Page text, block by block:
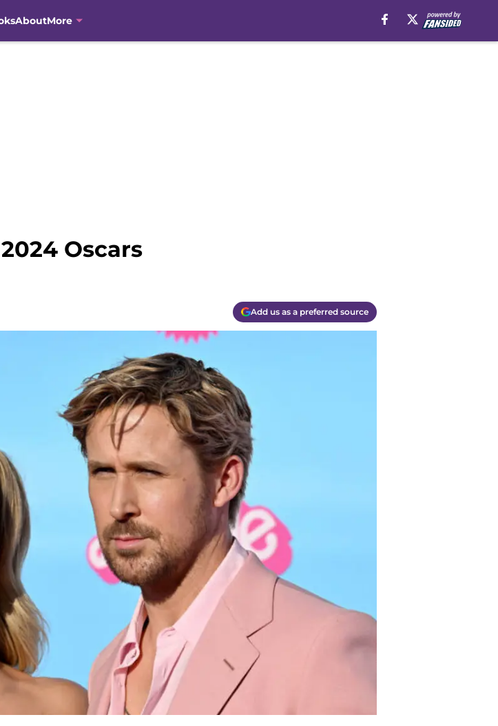
AboutMore
Oscars
Add us as a preferred source